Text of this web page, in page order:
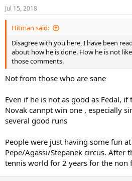
Jul 15, 2018
Hitman said:
Disagree with you here, I have been
about how he is done. How he is not
those comments.
Not from those who are sane
Even if he is not as good as Fedal,
Novak cannpt win one , especially
several good runs
People were just having some fun
Pepe/Agassi/Stepanek circus. After
tennis world for 2 years for the non